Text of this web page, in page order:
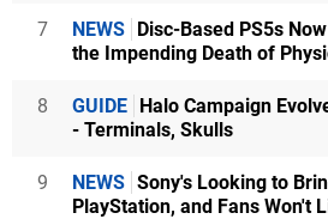
7 NEWS Disc-Based PS5s
the Impending Death of
8 GUIDE Halo Campaign
- Terminals, Skulls
9 NEWS Sony's Looking to
PlayStation, and Fans Won't